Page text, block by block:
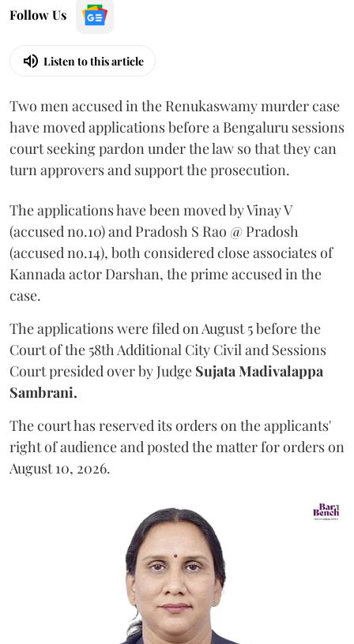
Follow Us
Listen to this article
Two men accused in the Renukaswamy murder case
have moved applications before a Bengaluru sessions
court seeking pardon under the law so that they can
turn approvers and support the prosecution.
The applications have been moved by Vinay V
(accused no.10) and Pradosh S Rao @ Pradosh
(accused no.14), both considered close associates of
Kannada actor Darshan, the prime accused in the
case.
The applications were filed on August 5 before the
Court of the 58th Additional City Civil and Sessions
Court presided over by Judge Sujata Madivalappa
Sambrani.
The court has reserved its orders on the applicants'
right of audience and posted the matter for orders on
August 10, 2026.